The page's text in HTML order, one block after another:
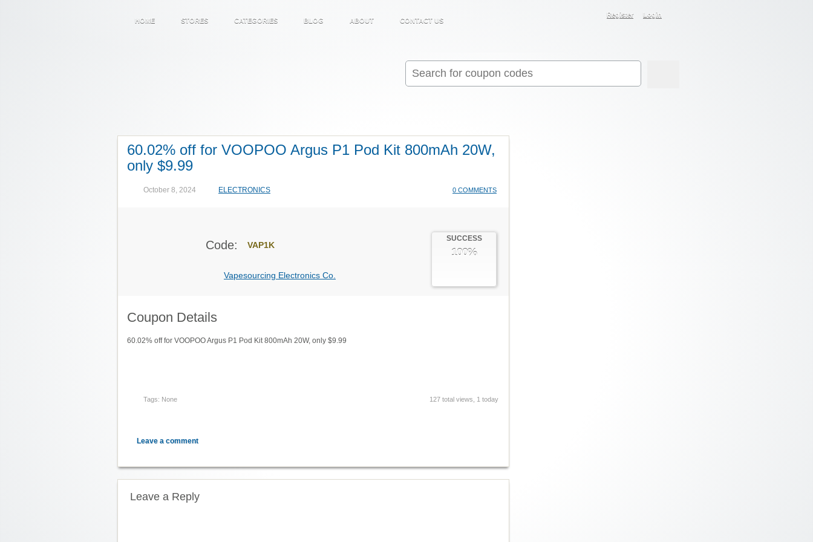
HOME STORES CATEGORIES BLOG ABOUT CONTACT US
Register Login
for:
60.02% off for VOOPOO Argus P1 Pod Kit 800mAh 20W,
only $9.99
October 8, 2024 ELECTRONICS 0 COMMENTS
SUCCESS
100%
Code: VAP1K
Vapesourcing Electronics Co.
Coupon Details
60.02% off for VOOPOO Argus P1 Pod Kit 800mAh 20W, only $9.99
Tags: None 127 total views, 1 today
Leave a comment
Leave a Reply